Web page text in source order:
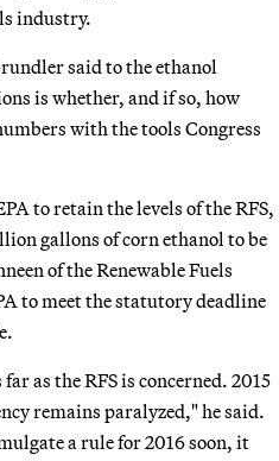
industry.
said to the ethanol
is whether, and if so, how
with the tools Congress
to retain the levels of the RFS,
gallons of corn ethanol to be
of the Renewable Fuels
to meet the statutory deadline
as the RFS is concerned. 2015
remains paralyzed," he said.
a rule for 2016 soon, it